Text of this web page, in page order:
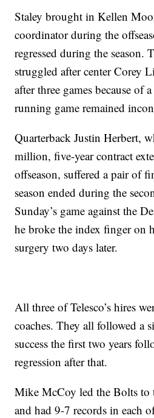
Staley brought in Kellen
coordinator during the
regressed during the season.
struggled after center Corey
after three games because of
running game remained
Quarterback Justin Herbert,
million, five-year contract
offseason, suffered a pair of
season ended during the
Sunday’s game against the
he broke the index finger on
surgery two days later.
All three of Telesco’s hires
coaches. They all followed a
success the first two years
regression after that.
Mike McCoy led the Bolts to
and had 9-7 records in each